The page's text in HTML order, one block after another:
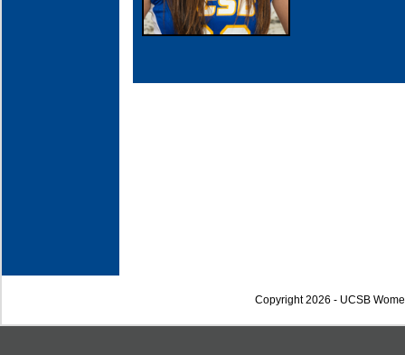
Copyright 2026 - UCSB